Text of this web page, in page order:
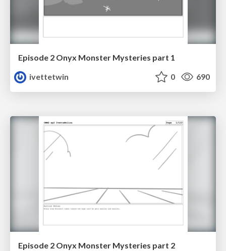
Episode 2 Onyx Monster Mysteries part 1
ivettetwin
0 690
Episode 2 Onyx Monster Mysteries part 2